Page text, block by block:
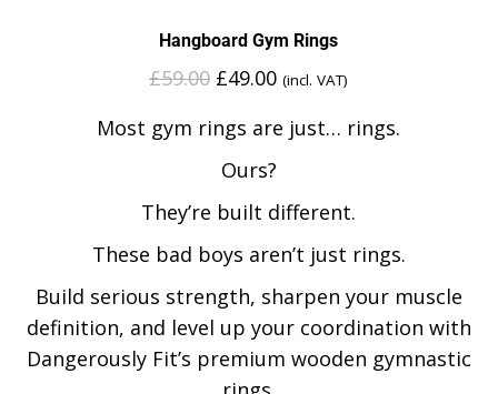
Hangboard Gym Rings
£59.00 £49.00 (incl. VAT)
Most gym rings are just… rings.
Ours?
They’re built different.
These bad boys aren’t just rings.
Build serious strength, sharpen your muscle
definition, and level up your coordination with
Dangerously Fit’s premium wooden gymnastic